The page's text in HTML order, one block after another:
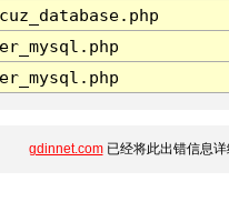
gdinnet.com已经将此出错信息详